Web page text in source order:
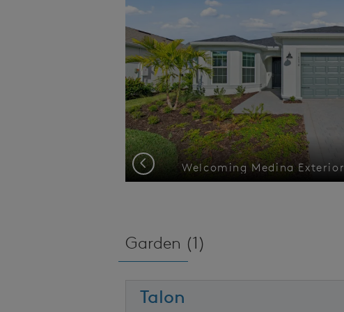
Previous
Garden (1)
Talon